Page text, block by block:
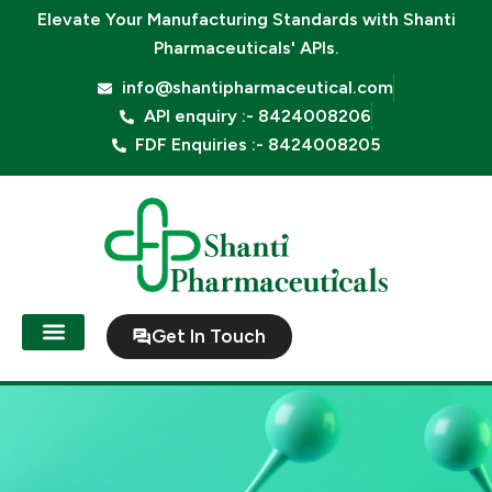
Elevate Your Manufacturing Standards with Shanti
Pharmaceuticals' APIs.
info@shantipharmaceutical.com
API enquiry :- 8424008206
FDF Enquiries :- 8424008205
Get In Touch